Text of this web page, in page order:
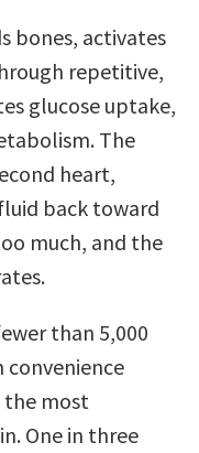
bones, activates
repetitive,
glucose uptake,
The
heart,
back toward
much, and the
than 5,000
convenience
the most
One in three